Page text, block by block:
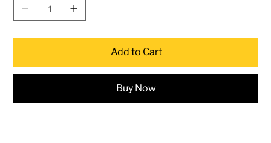
Add to Cart
Buy Now